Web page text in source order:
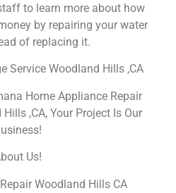
to learn more about how
by repairing your water
of replacing it.
Service Woodland Hills ,CA
Home Appliance Repair
,CA, Your Project Is Our
Us!
Woodland Hills CA